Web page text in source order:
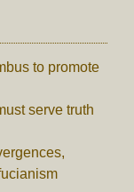
to promote
serve truth